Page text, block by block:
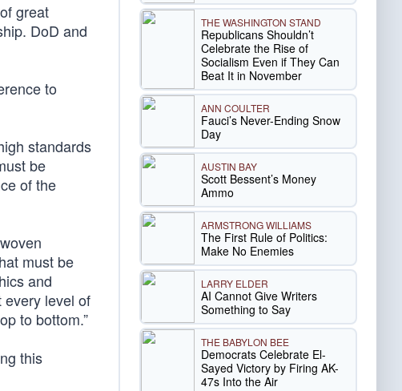
great
DoD and
to
standards
be
of the
must be
and
every level of
to bottom.”
this
THE WASHINGTON STAND
Republicans Shouldn’t
Celebrate the Rise of
Socialism Even if They Can
Beat It in November
ANN COULTER
Fauci’s Never-Ending Snow
Day
AUSTIN BAY
Scott Bessent’s Money
Ammo
ARMSTRONG WILLIAMS
The First Rule of Politics:
Make No Enemies
LARRY ELDER
AI Cannot Give Writers
Something to Say
THE BABYLON BEE
Democrats Celebrate El-
Sayed Victory by Firing AK-
47s Into the Air